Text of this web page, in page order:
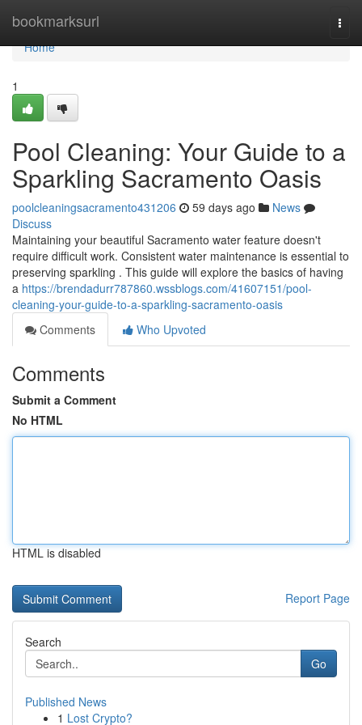
bookmarksurl
Home
Home
1
Pool Cleaning: Your Guide to a
Sparkling Sacramento Oasis
poolcleaningsacramento431206 59 days ago
News
Discuss
Maintaining your beautiful Sacramento water feature doesn't
require difficult work. Consistent water maintenance is essential to
preserving sparkling . This guide will explore the basics of having
a https://brendadurr787860.wssblogs.com/41607151/pool-
cleaning-your-guide-to-a-sparkling-sacramento-oasis
Comments
Who Upvoted
Comments
Submit a Comment
No HTML
HTML is disabled
Report Page
Search
Go
Published News
1 Lost Crypto?